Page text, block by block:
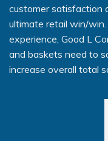
customer satisfaction
ultimate retail win/
experience, Good L
and baskets need to
increase overall total